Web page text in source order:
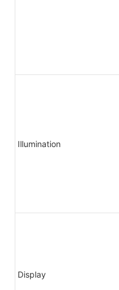
Illumination
Display